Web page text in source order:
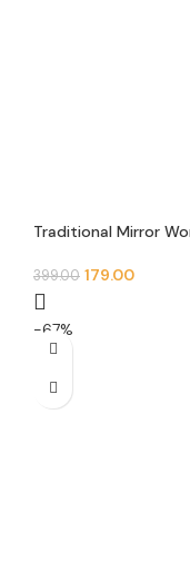
Traditional Mirror
399.00 179.00
-67%